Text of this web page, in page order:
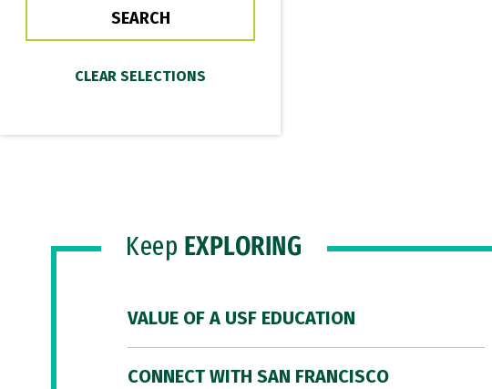
Keep EXPLORING
VALUE OF A USF EDUCATION
CONNECT WITH SAN FRANCISCO